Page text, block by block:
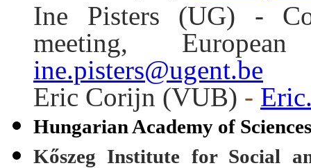
Ine Pisters (UG) -
meeting,
ine.pisters@ugent.be
Eric Corijn (VUB) -
Hungarian Academy of
Kőszeg Institute for Social